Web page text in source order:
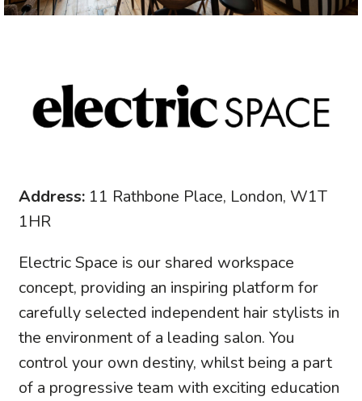
Address: 11 Rathbone Place, London, W1T
1HR
Electric Space is our shared workspace
concept, providing an inspiring platform for
carefully selected independent hair stylists in
the environment of a leading salon. You
control your own destiny, whilst being a part
of a progressive team with exciting education